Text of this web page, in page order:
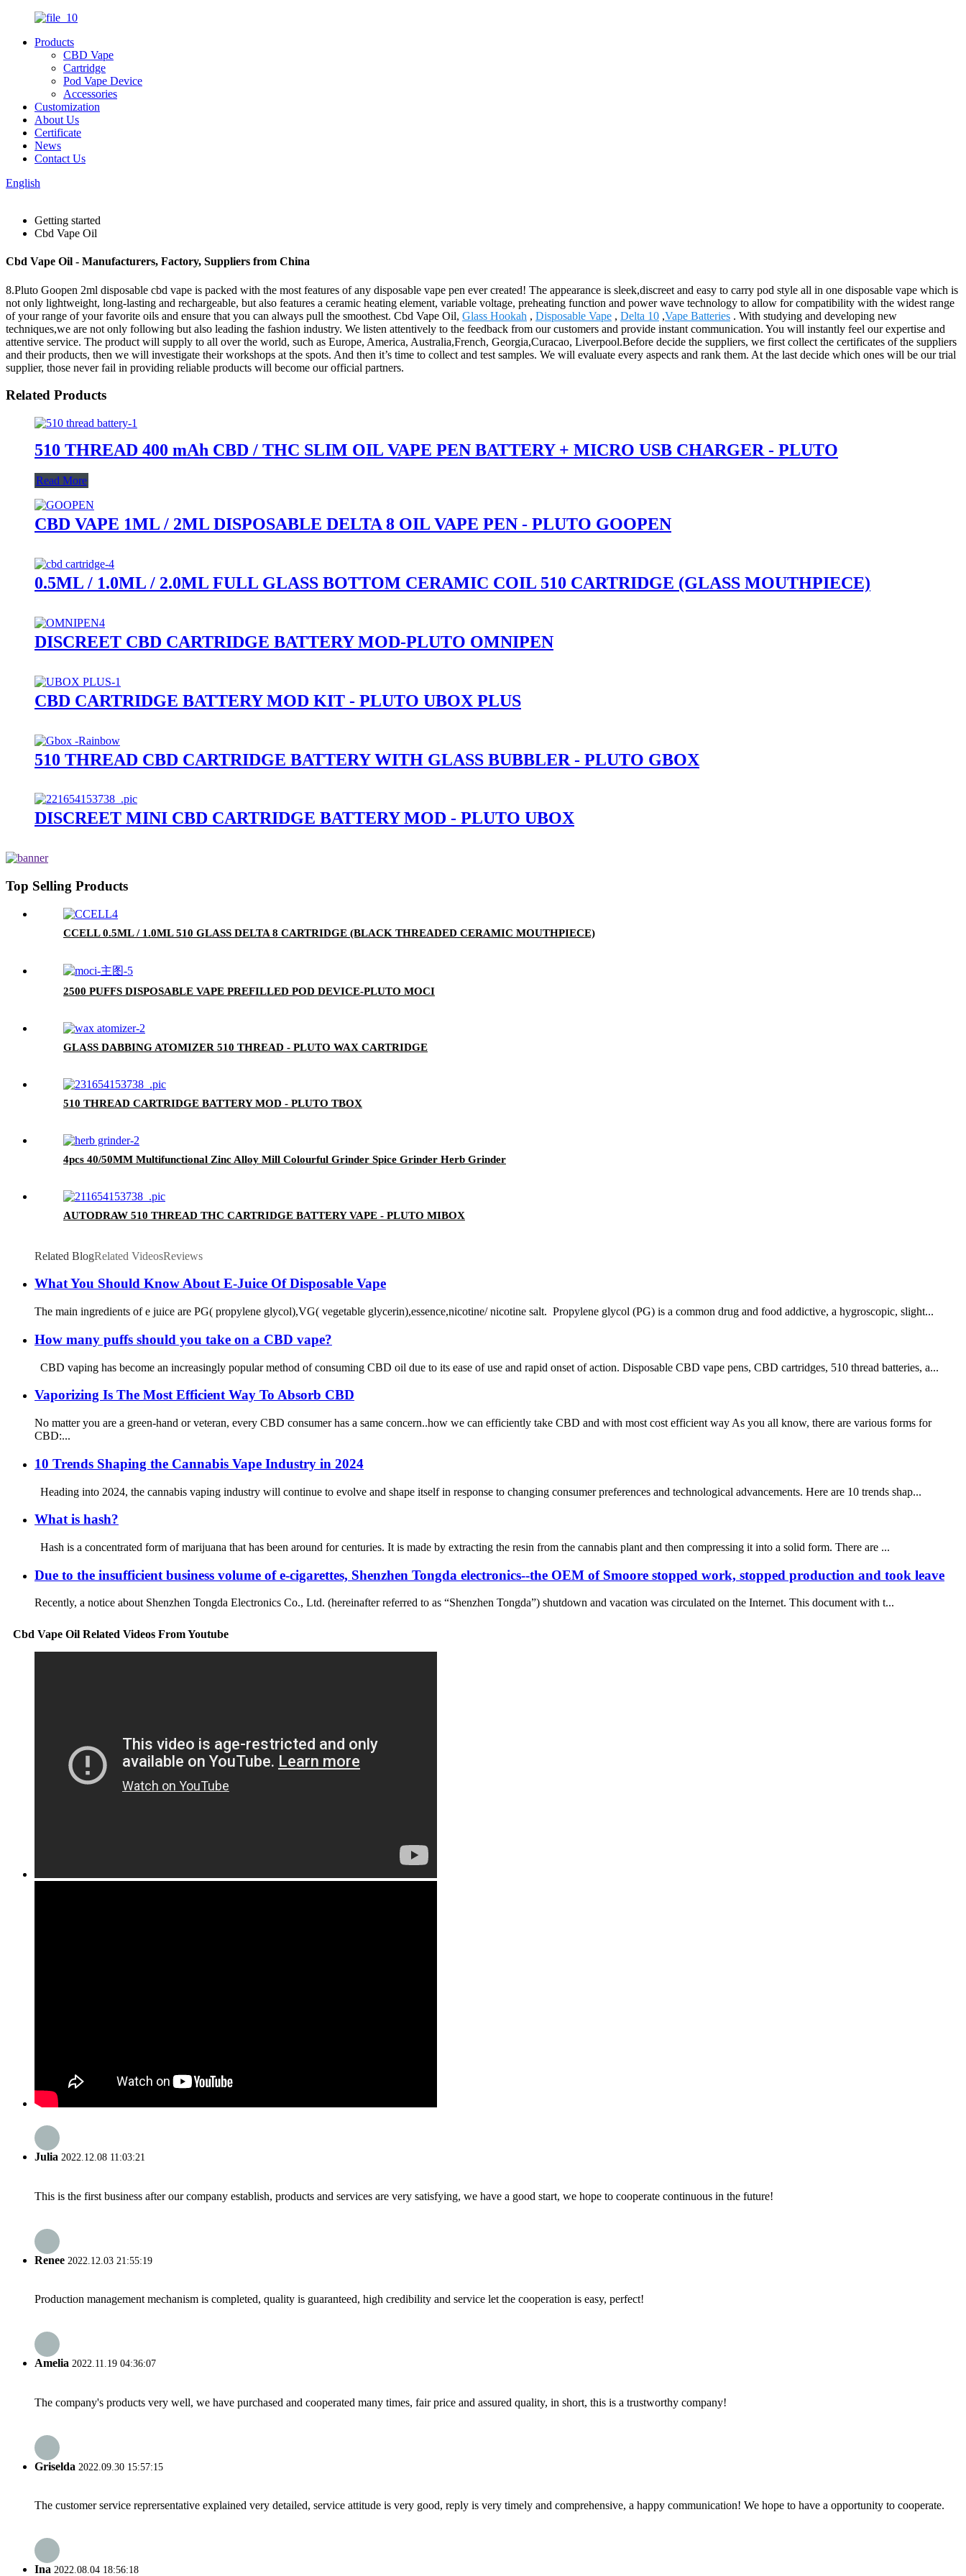
Products
CBD Vape
Cartridge
Pod Vape Device
Accessories
Customization
About Us
Certificate
News
Contact Us
English
Getting started
Cbd Vape Oil
Cbd Vape Oil - Manufacturers, Factory, Suppliers from China
8.Pluto Goopen 2ml disposable cbd vape is packed with the most features of any disposable vape pen ever created! The appearance is sleek,discreet and easy to carry pod style all in one disposable vape which is
not only lightweight, long-lasting and rechargeable, but also features a ceramic heating element, variable voltage, preheating function and power wave technology to allow for compatibility with the widest range
of your range of your favorite oils and ensure that you can always pull the smoothest. Cbd Vape Oil, Glass Hookah , Disposable Vape , Delta 10 ,Vape Batteries . With studying and developing new
techniques,we are not only following but also leading the fashion industry. We listen attentively to the feedback from our customers and provide instant communication. You will instantly feel our expertise and
attentive service. The product will supply to all over the world, such as Europe, America, Australia,French, Georgia,Curacao, Liverpool.Before decide the suppliers, we first collect the certificates of the suppliers
and their products, then we will investigate their workshops at the spots. And then it’s time to collect and test samples. We will evaluate every aspects and rank them. At the last decide which ones will be our trial
supplier, those never fail in providing reliable products will become our official partners.
Related Products
510 THREAD 400 mAh CBD / THC SLIM OIL VAPE PEN BATTERY + MICRO USB CHARGER - PLUTO
Read More
CBD VAPE 1ML / 2ML DISPOSABLE DELTA 8 OIL VAPE PEN - PLUTO GOOPEN
0.5ML / 1.0ML / 2.0ML FULL GLASS BOTTOM CERAMIC COIL 510 CARTRIDGE (GLASS MOUTHPIECE)
DISCREET CBD CARTRIDGE BATTERY MOD-PLUTO OMNIPEN
CBD CARTRIDGE BATTERY MOD KIT - PLUTO UBOX PLUS
510 THREAD CBD CARTRIDGE BATTERY WITH GLASS BUBBLER - PLUTO GBOX
DISCREET MINI CBD CARTRIDGE BATTERY MOD - PLUTO UBOX
Top Selling Products
CCELL 0.5ML / 1.0ML 510 GLASS DELTA 8 CARTRIDGE (BLACK THREADED CERAMIC MOUTHPIECE)
2500 PUFFS DISPOSABLE VAPE PREFILLED POD DEVICE-PLUTO MOCI
GLASS DABBING ATOMIZER 510 THREAD - PLUTO WAX CARTRIDGE
510 THREAD CARTRIDGE BATTERY MOD - PLUTO TBOX
4pcs 40/50MM Multifunctional Zinc Alloy Mill Colourful Grinder Spice Grinder Herb Grinder
AUTODRAW 510 THREAD THC CARTRIDGE BATTERY VAPE - PLUTO MIBOX
Related BlogRelated VideosReviews
What You Should Know About E-Juice Of Disposable Vape
The main ingredients of e juice are PG( propylene glycol),VG( vegetable glycerin),essence,nicotine/ nicotine salt. Propylene glycol (PG) is a common drug and food addictive, a hygroscopic, slight...
How many puffs should you take on a CBD vape?
CBD vaping has become an increasingly popular method of consuming CBD oil due to its ease of use and rapid onset of action. Disposable CBD vape pens, CBD cartridges, 510 thread batteries, a...
Vaporizing Is The Most Efficient Way To Absorb CBD
No matter you are a green-hand or veteran, every CBD consumer has a same concern..how we can efficiently take CBD and with most cost efficient way As you all know, there are various forms for
CBD:...
10 Trends Shaping the Cannabis Vape Industry in 2024
Heading into 2024, the cannabis vaping industry will continue to evolve and shape itself in response to changing consumer preferences and technological advancements. Here are 10 trends shap...
What is hash?
Hash is a concentrated form of marijuana that has been around for centuries. It is made by extracting the resin from the cannabis plant and then compressing it into a solid form. There are ...
Due to the insufficient business volume of e-cigarettes, Shenzhen Tongda electronics--the OEM of Smoore stopped work, stopped production and took leave
Recently, a notice about Shenzhen Tongda Electronics Co., Ltd. (hereinafter referred to as “Shenzhen Tongda”) shutdown and vacation was circulated on the Internet. This document with t...
Cbd Vape Oil Related Videos From Youtube
Julia 2022.12.08 11:03:21
This is the first business after our company establish, products and services are very satisfying, we have a good start, we hope to cooperate continuous in the future!
Renee 2022.12.03 21:55:19
Production management mechanism is completed, quality is guaranteed, high credibility and service let the cooperation is easy, perfect!
Amelia 2022.11.19 04:36:07
The company's products very well, we have purchased and cooperated many times, fair price and assured quality, in short, this is a trustworthy company!
Griselda 2022.09.30 15:57:15
The customer service reprersentative explained very detailed, service attitude is very good, reply is very timely and comprehensive, a happy communication! We hope to have a opportunity to cooperate.
Ina 2022.08.04 18:56:18